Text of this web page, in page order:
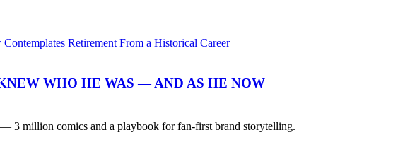
WHO HE WAS — AND AS HE NOW
3 million comics and a playbook for fan-first brand storytelling.